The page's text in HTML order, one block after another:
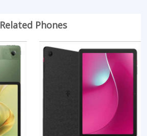
Related Phones